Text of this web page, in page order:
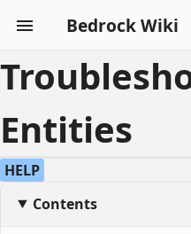
Bedrock Wiki
Entities
HELP
Contents